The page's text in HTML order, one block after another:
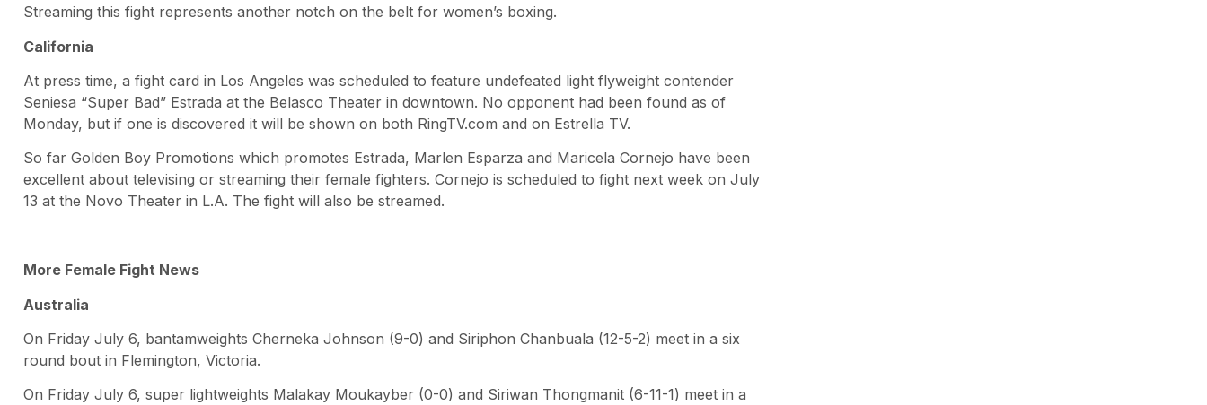
Streaming this fight represents another notch on the belt for women’s boxing.
California
At press time, a fight card in Los Angeles was scheduled to feature undefeated light flyweight contender
Seniesa “Super Bad” Estrada at the Belasco Theater in downtown. No opponent had been found as of
Monday, but if one is discovered it will be shown on both RingTV.com and on Estrella TV.
So far Golden Boy Promotions which promotes Estrada, Marlen Esparza and Maricela Cornejo have been
excellent about televising or streaming their female fighters. Cornejo is scheduled to fight next week on July
13 at the Novo Theater in L.A. The fight will also be streamed.
More Female Fight News
Australia
On Friday July 6, bantamweights Cherneka Johnson (9-0) and Siriphon Chanbuala (12-5-2) meet in a six
round bout in Flemington, Victoria.
On Friday July 6, super lightweights Malakay Moukayber (0-0) and Siriwan Thongmanit (6-11-1) meet in a